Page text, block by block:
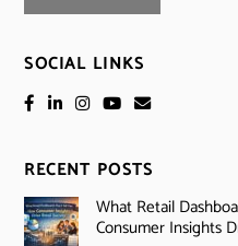
SOCIAL LINKS
RECENT POSTS
What Retail
Consumer Insights